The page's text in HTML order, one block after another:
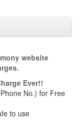
website
Ever!!
No.) for Free
to use